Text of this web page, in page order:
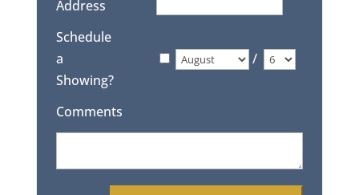
Address
Schedule
a
Showing?
/
Comments